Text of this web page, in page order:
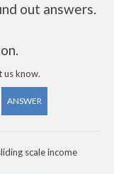
out answers.
us know.
ANSWER
scale income